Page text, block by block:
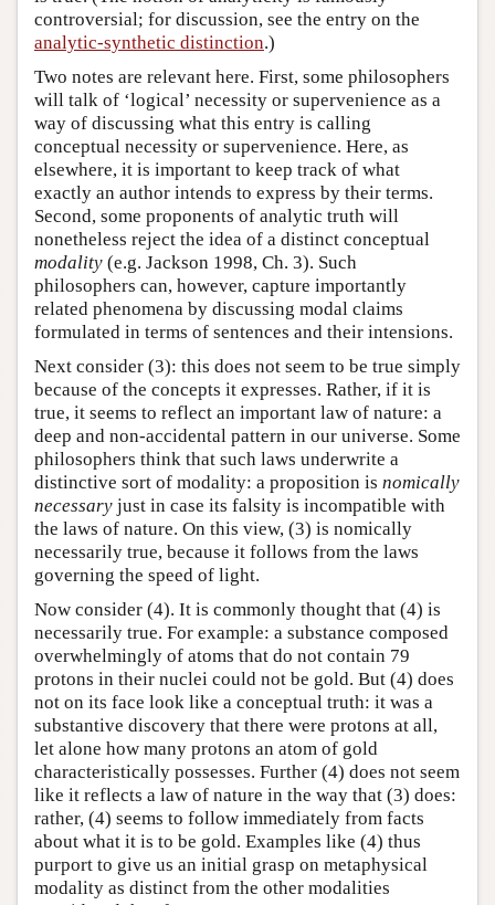
controversial; for discussion, see the entry on the
analytic-synthetic distinction.)
Two notes are relevant here. First, some philosophers
will talk of ‘logical’ necessity or supervenience as a
way of discussing what this entry is calling
conceptual necessity or supervenience. Here, as
elsewhere, it is important to keep track of what
exactly an author intends to express by their terms.
Second, some proponents of analytic truth will
nonetheless reject the idea of a distinct conceptual
modality (e.g. Jackson 1998, Ch. 3). Such
philosophers can, however, capture importantly
related phenomena by discussing modal claims
formulated in terms of sentences and their intensions.
Next consider (3): this does not seem to be true simply
because of the concepts it expresses. Rather, if it is
true, it seems to reflect an important law of nature: a
deep and non-accidental pattern in our universe. Some
philosophers think that such laws underwrite a
distinctive sort of modality: a proposition is nomically
necessary just in case its falsity is incompatible with
the laws of nature. On this view, (3) is nomically
necessarily true, because it follows from the laws
governing the speed of light.
Now consider (4). It is commonly thought that (4) is
necessarily true. For example: a substance composed
overwhelmingly of atoms that do not contain 79
protons in their nuclei could not be gold. But (4) does
not on its face look like a conceptual truth: it was a
substantive discovery that there were protons at all,
let alone how many protons an atom of gold
characteristically possesses. Further (4) does not seem
like it reflects a law of nature in the way that (3) does:
rather, (4) seems to follow immediately from facts
about what it is to be gold. Examples like (4) thus
purport to give us an initial grasp on metaphysical
modality as distinct from the other modalities